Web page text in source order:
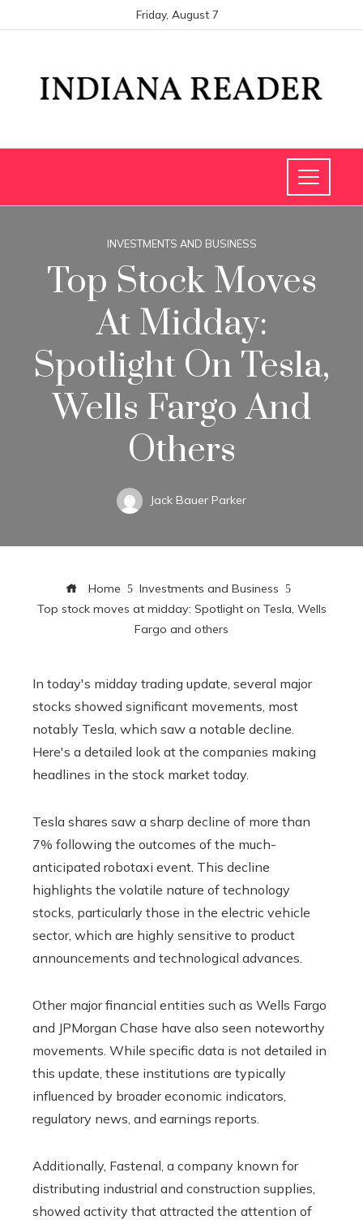
Friday, August 7
INVESTMENTS AND BUSINESS
Top Stock Moves
At Midday:
Spotlight On Tesla,
Wells Fargo And
Others
Jack Bauer Parker
Home
Investments and Business
Top stock moves at midday: Spotlight on Tesla, Wells
Fargo and others
In today's midday trading update, several major
stocks showed significant movements, most
notably Tesla, which saw a notable decline.
Here's a detailed look at the companies making
headlines in the stock market today.
Tesla shares saw a sharp decline of more than
7% following the outcomes of the much-
anticipated robotaxi event. This decline
highlights the volatile nature of technology
stocks, particularly those in the electric vehicle
sector, which are highly sensitive to product
announcements and technological advances.
Other major financial entities such as Wells Fargo
and JPMorgan Chase have also seen noteworthy
movements. While specific data is not detailed in
this update, these institutions are typically
influenced by broader economic indicators,
regulatory news, and earnings reports.
Additionally, Fastenal, a company known for
distributing industrial and construction supplies,
showed activity that attracted the attention of